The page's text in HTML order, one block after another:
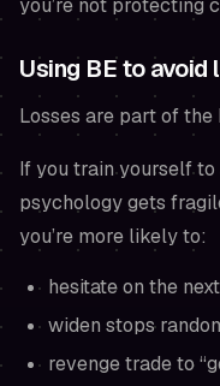
Using BE to avoid
Losses are part of the
If you train yourself
psychology gets
you’re more likely to:
hesitate on the
widen stops
revenge trade to